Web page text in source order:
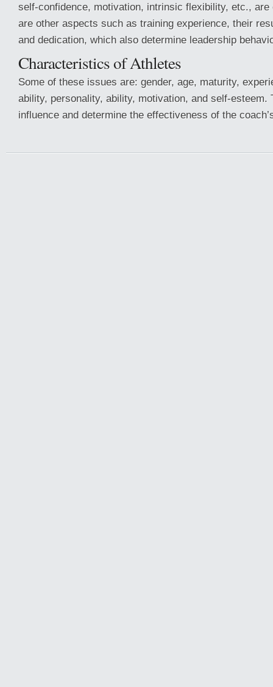
self-confidence, motivation, intrinsic flexibility, etc., are
are other aspects such as training experience, their
and dedication, which also determine leadership
Characteristics of Athletes
Some of these issues are: gender, age, maturity,
ability, personality, ability, motivation, and self-esteem.
influence and determine the effectiveness of the